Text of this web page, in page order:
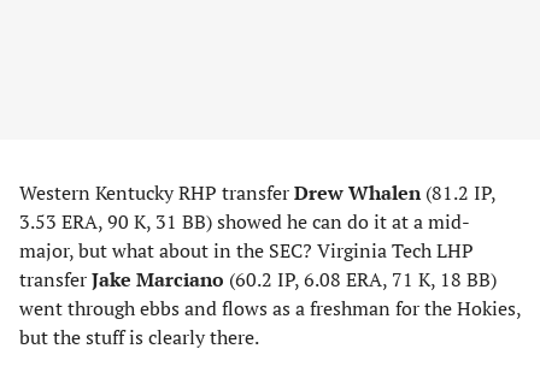
Western Kentucky RHP transferDrew Whalen(81.2 IP,
3.53 ERA, 90 K, 31 BB) showed he can do it at a mid-
major, but what about in the SEC? Virginia Tech LHP
transferJake Marciano (60.2 IP, 6.08 ERA, 71 K, 18 BB)
went through ebbs and flows as a freshman for the Hokies,
but the stuff is clearly there.